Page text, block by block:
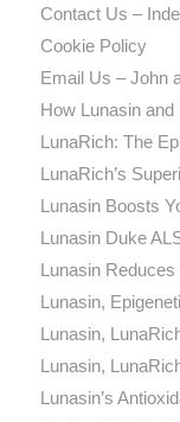
Contact Us –
Cookie Policy
Email Us – John
How Lunasin
LunaRich: The
LunaRich’s
Lunasin Boosts
Lunasin Duke
Lunasin
Lunasin,
Lunasin,
Lunasin,
Lunasin’s